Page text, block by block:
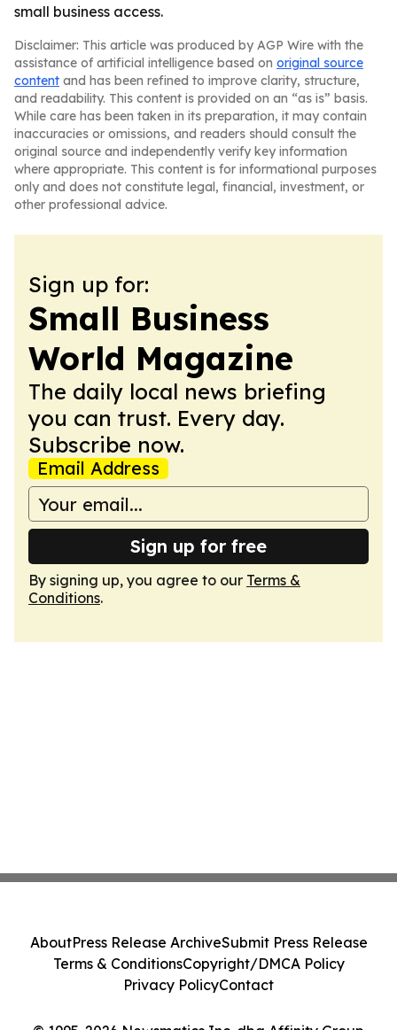
small business access.
Disclaimer: This article was produced by AGP Wire with the
assistance of artificial intelligence based on original source
content and has been refined to improve clarity, structure,
and readability. This content is provided on an “as is” basis.
While care has been taken in its preparation, it may contain
inaccuracies or omissions, and readers should consult the
original source and independently verify key information
where appropriate. This content is for informational purposes
only and does not constitute legal, financial, investment, or
other professional advice.
Sign up for:
Small Business
World Magazine
The daily local news briefing
you can trust. Every day.
Subscribe now.
Email Address
Sign up for free
By signing up, you agree to our Terms &
Conditions.
AboutPress Release ArchiveSubmit Press Release
Terms & ConditionsCopyright/DMCA Policy
Privacy PolicyContact